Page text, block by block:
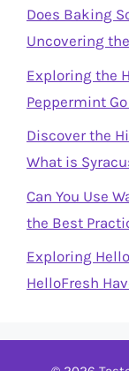
Does Baking
Uncovering
Exploring the
Peppermint
Discover the
What is
Can You Use
the Best
Exploring
HelloFresh